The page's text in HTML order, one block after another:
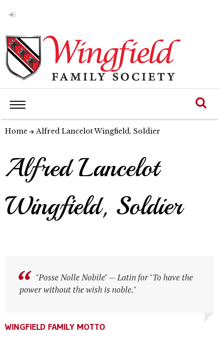
Home Alfred Lancelot Wingfield, Soldier
Alfred Lancelot
Wingfield, Soldier
WINGFIELD FAMILY MOTTO
WINGFIELD FAMILY MOTTO
"Posse Nolle Nobile" — Latin for "To have the
power without the wish is noble."
WINGFIELD FAMILY MOTTO